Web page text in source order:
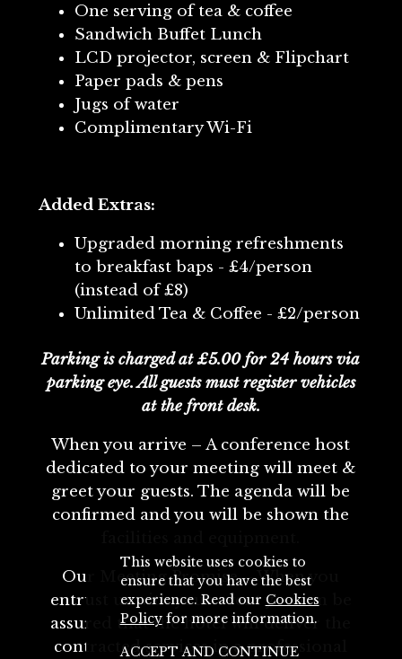
One serving of tea & coffee
Sandwich Buffet Lunch
LCD projector, screen & Flipchart
Paper pads & pens
Jugs of water
Complimentary Wi-Fi
Added Extras:
Upgraded morning refreshments
to breakfast baps - £4/person
(instead of £8)
Unlimited Tea & Coffee - £2/person
Parking is charged at £5.00 for 24 hours via
parking eye. All guests must register vehicles
at the front desk.
When you arrive – A conference host
dedicated to your meeting will meet &
greet your guests. The agenda will be
confirmed and you will be shown the
Our Meeting Promise – When you
entrust us with your event you can be
assured that the hotel will deliver the
contracted services in a professional
This website uses cookies to
ensure that you have the best
experience. Read our Cookies
Policyfor more information.
ACCEPT AND CONTINUE